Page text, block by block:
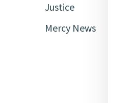
Justice
Mercy News